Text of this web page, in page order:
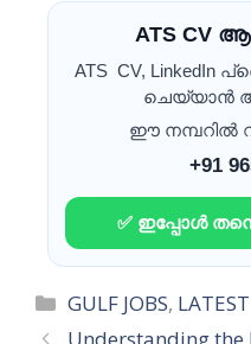
ATS CV
ATS CV,
ചെയ്യാൻ
ഈ നമ്പറിൽ
+91
✅ ഇപ്പോൾ
Categories
GULF JOBS,